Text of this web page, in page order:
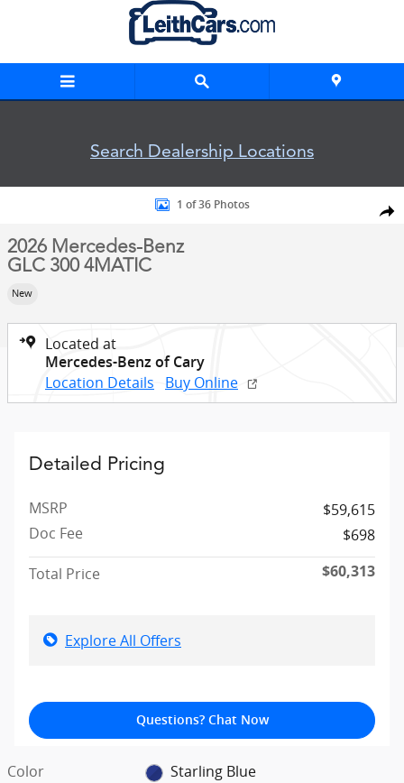
Skip to main content
Search Dealership Locations
New 2026 Mercedes-Benz GLC 300 4MATIC SUV Photo 1 of
1 of 36 Photos
2026 Mercedes-Benz
GLC 300 4MATIC
New
Located at
Mercedes-Benz of Cary
Location Details Buy Online
Detailed Pricing
MSRP
$59,615
Doc Fee
$698
Total Price
$60,313
Explore All Offers
Questions? Chat Now
Color
Starling Blue